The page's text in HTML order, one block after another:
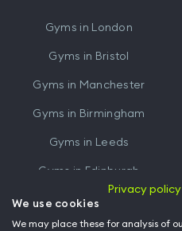
Gyms in London
Gyms in Bristol
Gyms in Manchester
Gyms in Birmingham
Gyms in Leeds
Gyms in Edinburgh
Gyms inCardiff
Privacy
We use cookies
We may place these for analysis of